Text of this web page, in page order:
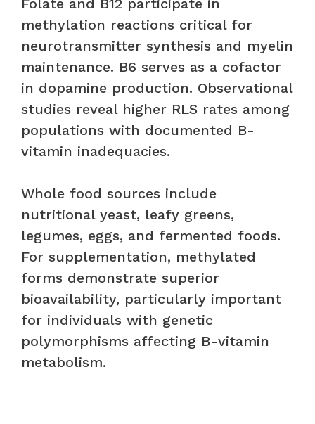
methylation reactions critical for
neurotransmitter synthesis and myelin
maintenance. B6 serves as a cofactor
in dopamine production. Observational
studies reveal higher RLS rates among
populations with documented B-
vitamin inadequacies.
Whole food sources include
nutritional yeast, leafy greens,
legumes, eggs, and fermented foods.
For supplementation, methylated
forms demonstrate superior
bioavailability, particularly important
for individuals with genetic
polymorphisms affecting B-vitamin
metabolism.